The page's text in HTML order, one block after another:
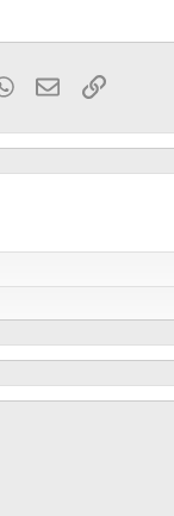
WhatsApp
EmailLink